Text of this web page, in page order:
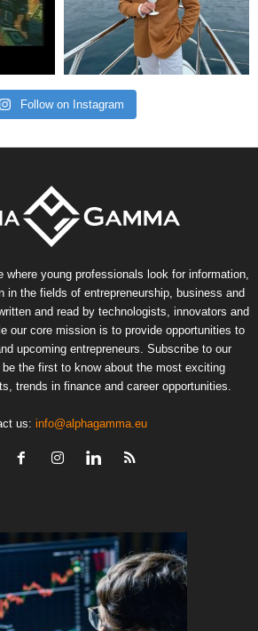
Follow on Instagram
where young professionals look for information,
in the fields of entrepreneurship, business and
and read by technologists, innovators and
our core mission is to provide opportunities to
upcoming entrepreneurs. Subscribe to our
the first to know about the most exciting
trends in finance and career opportunities.
us: info@alphagamma.eu